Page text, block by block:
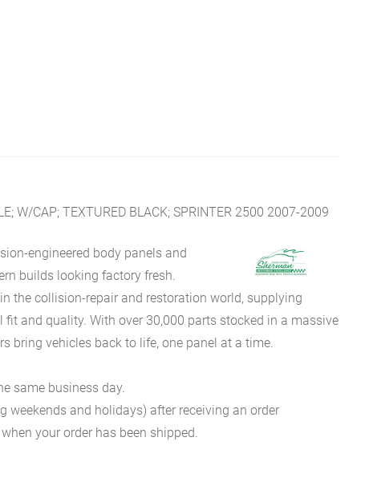
W/CAP; TEXTURED BLACK; SPRINTER 2500 2007-2009
engineered body panels and
builds looking factory fresh.
the collision-repair and restoration world, supplying
and quality. With over 30,000 parts stocked in a massive
bring vehicles back to life, one panel at a time.
same business day.
weekends and holidays) after receiving an order
your order has been shipped.